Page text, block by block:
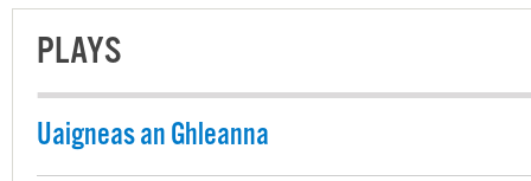
PLAYS
Uaigneas an Ghleanna